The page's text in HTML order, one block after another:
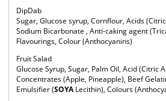
DipDab
Sugar, Glucose syrup, Cornflour, Acids
Sodium Bicarbonate , Anti-caking agent
Flavourings, Colour (Anthocyanins)
Fruit Salad
Glucose Syrup, Sugar, Palm Oil, Acid (Citric
Concentrates (Apple, Pineapple), Beef
Emulsifier (SOYALecithin), Colours